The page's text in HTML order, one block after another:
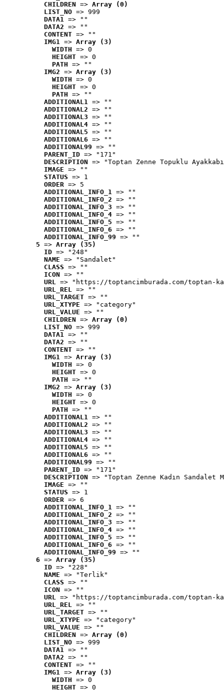
CHILDREN => Array (0)
LIST_NO => 999
DATA1 => ""
DATA2 => ""
CONTENT => ""
IMG1 => Array (3)
WIDTH => 0
HEIGHT => 0
PATH => ""
IMG2 => Array (3)
WIDTH => 0
HEIGHT => 0
PATH => ""
ADDITIONAL1 => ""
ADDITIONAL2 => ""
ADDITIONAL3 => ""
ADDITIONAL4 => ""
ADDITIONAL5 => ""
ADDITIONAL6 => ""
ADDITIONAL99 => ""
PARENT_ID => "171"
DESCRIPTION => "Toptan Zenne Topuklu
IMAGE => ""
STATUS => 1
ORDER => 5
ADDITIONAL_INFO_1 => ""
ADDITIONAL_INFO_2 => ""
ADDITIONAL_INFO_3 => ""
ADDITIONAL_INFO_4 => ""
ADDITIONAL_INFO_5 => ""
ADDITIONAL_INFO_6 => ""
ADDITIONAL_INFO_99 => ""
5 => Array (35)
ID => "248"
NAME => "Sandalet"
CLASS => ""
ICON => ""
URL => "https://toptancimburada.com/toptan-
URL_REL => ""
URL_TARGET => ""
URL_XTYPE => "category"
URL_VALUE => ""
CHILDREN => Array (0)
LIST_NO => 999
DATA1 => ""
DATA2 => ""
CONTENT => ""
IMG1 => Array (3)
WIDTH => 0
HEIGHT => 0
PATH => ""
IMG2 => Array (3)
WIDTH => 0
HEIGHT => 0
PATH => ""
ADDITIONAL1 => ""
ADDITIONAL2 => ""
ADDITIONAL3 => ""
ADDITIONAL4 => ""
ADDITIONAL5 => ""
ADDITIONAL6 => ""
ADDITIONAL99 => ""
PARENT_ID => "171"
DESCRIPTION => "Toptan Zenne Kadın
IMAGE => ""
STATUS => 1
ORDER => 6
ADDITIONAL_INFO_1 => ""
ADDITIONAL_INFO_2 => ""
ADDITIONAL_INFO_3 => ""
ADDITIONAL_INFO_4 => ""
ADDITIONAL_INFO_5 => ""
ADDITIONAL_INFO_6 => ""
ADDITIONAL_INFO_99 => ""
6 => Array (35)
ID => "228"
NAME => "Terlik"
CLASS => ""
ICON => ""
URL => "https://toptancimburada.com/toptan-
URL_REL => ""
URL_TARGET => ""
URL_XTYPE => "category"
URL_VALUE => ""
CHILDREN => Array (0)
LIST_NO => 999
DATA1 => ""
DATA2 => ""
CONTENT => ""
IMG1 => Array (3)
WIDTH => 0
HEIGHT => 0